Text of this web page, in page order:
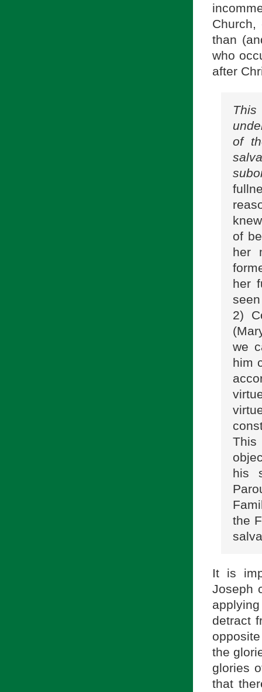
than
who
after
of
of
her
her
2)
we
him
his
the
It is
Joseph
detract
the
glories
that